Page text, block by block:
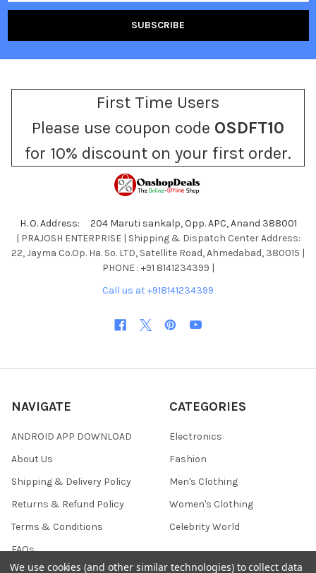
First Time Users
Please use coupon code OSDFT10
for 10% discount on your first order.
H. O. Address: 204 Maruti sankalp, Opp. APC, Anand 388001
| PRAJOSH ENTERPRISE | Shipping & Dispatch Center Address:
22, Jayma Co.Op. Ha. So. LTD, Satellite Road, Ahmedabad, 380015 |
PHONE : +91 8141234399 |
Call us at +918141234399
NAVIGATE
ANDROID APP DOWNLOAD
About Us
Shipping & Delivery Policy
Returns & Refund Policy
Terms & Conditions
FAQs
CATEGORIES
Electronics
Fashion
Men's Clothing
Women's Clothing
Celebrity World
We use cookies (and other similar technologies) to collect data